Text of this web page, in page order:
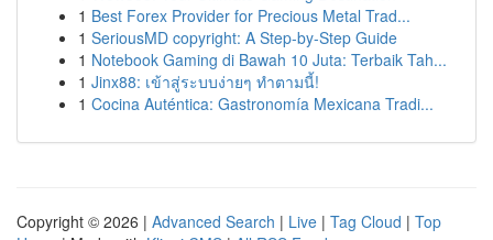
1 Best Forex Provider for Precious Metal Trad...
1 SeriousMD copyright: A Step-by-Step Guide
1 Notebook Gaming di Bawah 10 Juta: Terbaik Tah...
1 Jinx88: เข้าสู่ระบบง่ายๆ ทำตามนี้!
1 Cocina Auténtica: Gastronomía Mexicana Tradi...
Copyright © 2026 | Advanced Search | Live | Tag Cloud | Top